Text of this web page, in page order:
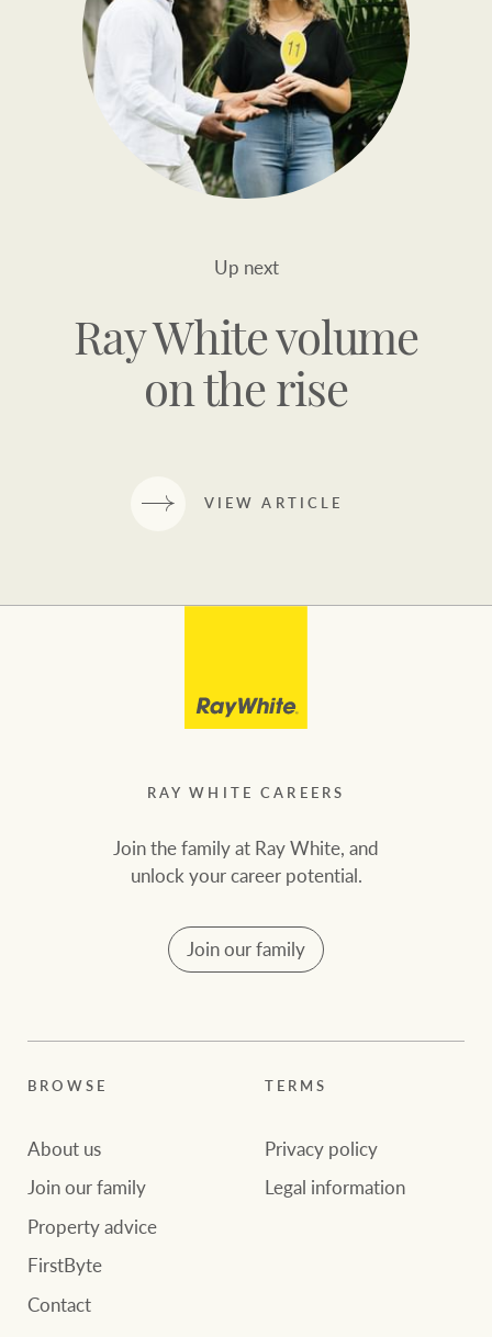
Up next
Ray White volume
on the rise
VIEW ARTICLE
RAY WHITE CAREERS
Join the family at Ray White, and
unlock your career potential.
Join our family
BROWSE
About us
Join our family
Property advice
FirstByte
Contact
TERMS
Privacy policy
Legal information